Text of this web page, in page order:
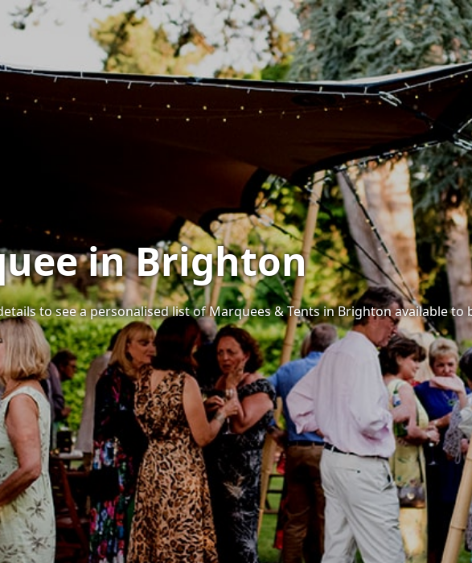
in Brighton
to see a personalised list of Marquees & Tents in Brighton available to